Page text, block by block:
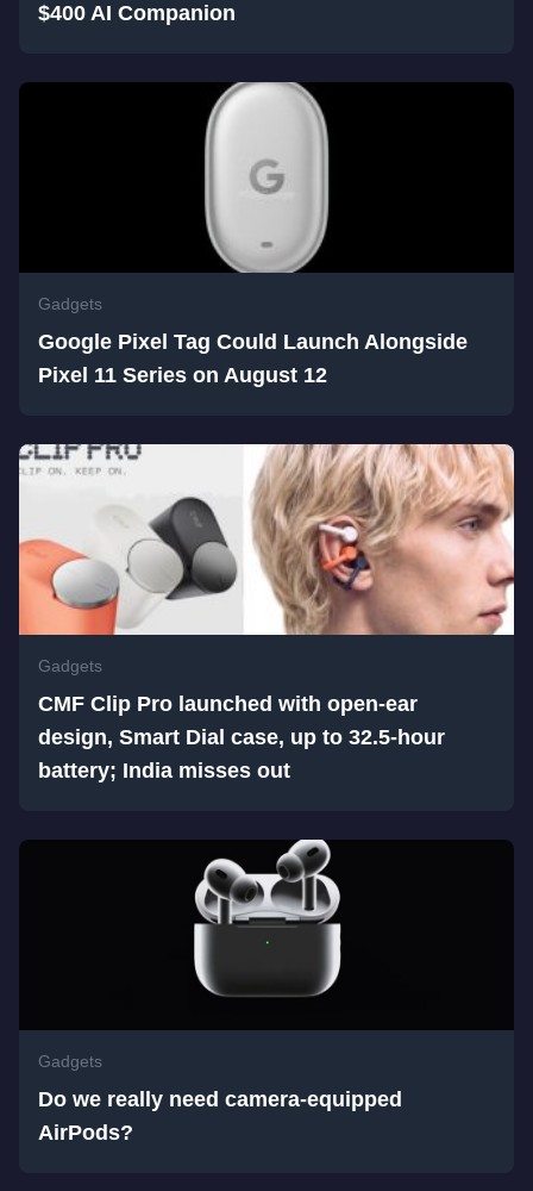
$400 AI Companion
Gadgets
Google Pixel Tag Could Launch Alongside
Pixel 11 Series on August 12
Gadgets
CMF Clip Pro launched with open-ear
design, Smart Dial case, up to 32.5-hour
battery; India misses out
Gadgets
Do we really need camera-equipped
AirPods?